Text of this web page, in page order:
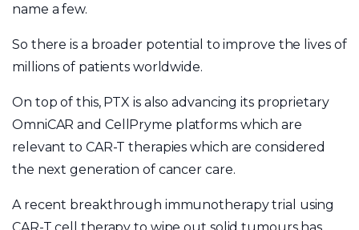
name a few.
So there is a broader potential to improve the lives of
millions of patients worldwide.
On top of this, PTX is also advancing its proprietary
OmniCAR and CellPryme platforms which are
relevant to CAR-T therapies which are considered
the next generation of cancer care.
A recent breakthrough immunotherapy trial using
CAR-T cell therapy to wipe out solid tumours has